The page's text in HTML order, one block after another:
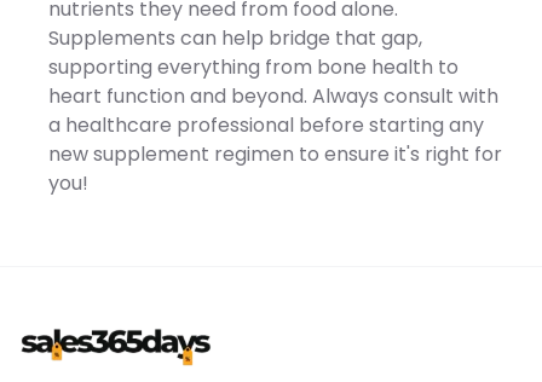
Vitamin A Oil, Folic Acid,
Cholecalciferol Concoction
(Cholecalciferol, dl--
Tocopherol, Refined
Processed Fat and Oil),
Grapeseed Oil, Beeswax,
Soy Lecithin [Capsule
Ingredient] Gelatin, Glycerin,
D-Sorbitol, Cacao Color
nutrients they need from food alone.
Supplements can help bridge that gap,
supporting everything from bone health to
heart function and beyond. Always consult with
a healthcare professional before starting any
new supplement regimen to ensure it's right for
you!